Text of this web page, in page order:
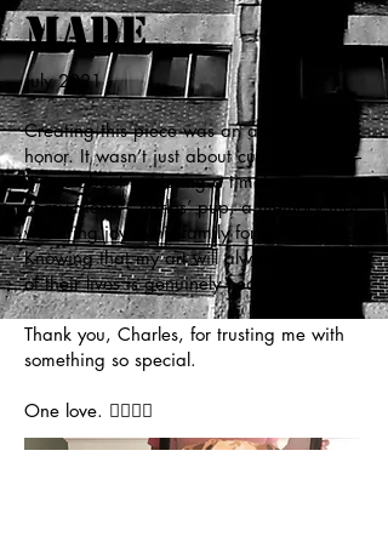
Made
July 2021
Creating this piece was an absolute
honor. It wasn’t just about cutting paper—
it was about capturing a timeless memory
of my friend Charles’ pup, a memory that
will bring joy to his family for generations.
Knowing that my art will always be a part
of their lives is genuinely heartwarming.
Thank you, Charles, for trusting me with
something so special.
One love. ✊🏼🙏🏼